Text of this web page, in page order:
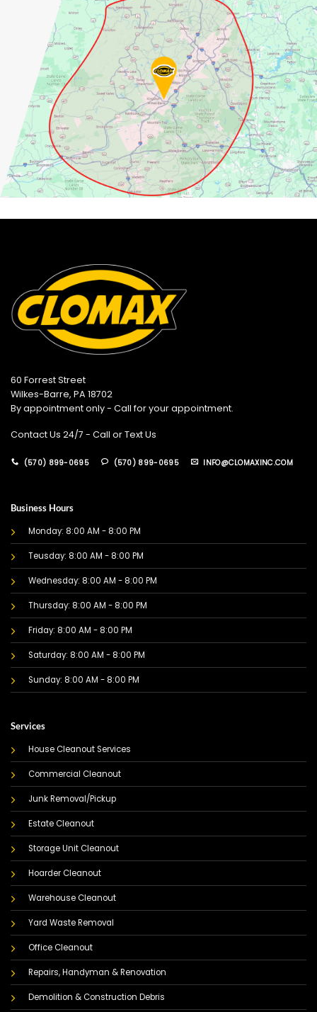
60 Forrest Street
Wilkes-Barre, PA 18702
By appointment only - Call for your appointment.
Contact Us 24/7 - Call or Text Us
(570) 899-0695 (570) 899-0695 INFO@CLOMAXINC.COM
Business Hours
Monday: 8:00 AM - 8:00 PM
Teusday: 8:00 AM - 8:00 PM
Wednesday: 8:00 AM - 8:00 PM
Thursday: 8:00 AM - 8:00 PM
Friday: 8:00 AM - 8:00 PM
Saturday: 8:00 AM - 8:00 PM
Sunday: 8:00 AM - 8:00 PM
Services
House Cleanout Services
Commercial Cleanout
Junk Removal/Pickup
Estate Cleanout
Storage Unit Cleanout
Hoarder Cleanout
Warehouse Cleanout
Yard Waste Removal
Office Cleanout
Repairs, Handyman & Renovation
Demolition & Construction Debris